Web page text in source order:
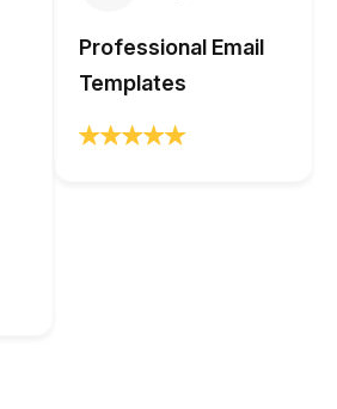
Professional Email
Templates